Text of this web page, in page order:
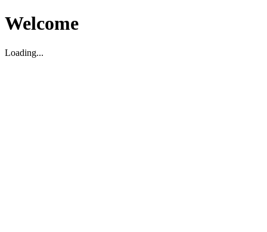
Welcome
Loading...